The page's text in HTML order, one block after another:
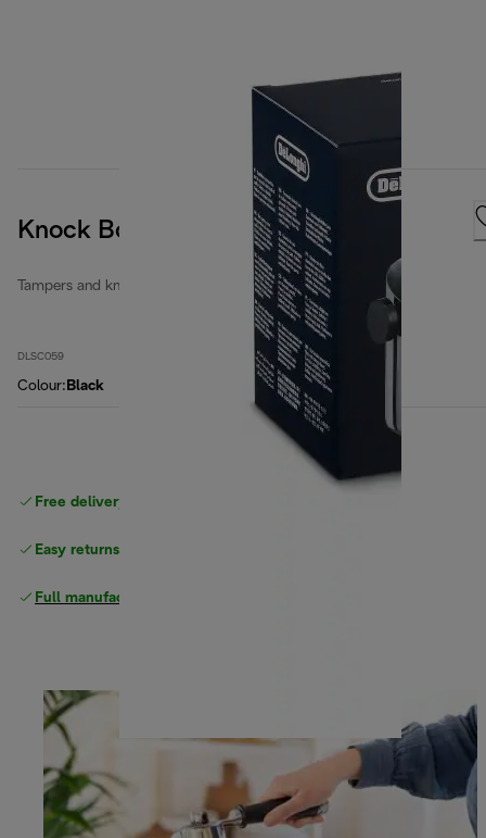
Knock Box
Tampers and knock boxes
DLSC059
Colour: Black
Free delivery on orders
Easy returns
Full manufacturer warranty